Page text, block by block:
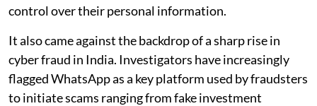
control over their personal information.
It also came against the backdrop of a sharp rise in
cyber fraud in India. Investigators have increasingly
flagged WhatsApp as a key platform used by fraudsters
to initiate scams ranging from fake investment